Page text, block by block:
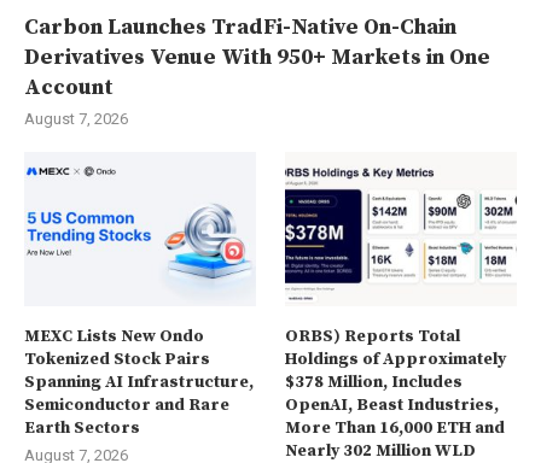
Carbon Launches TradFi-Native On-Chain
Derivatives Venue With 950+ Markets in One
Account
August 7, 2026
MEXC Lists New Ondo
Tokenized Stock Pairs
Spanning AI Infrastructure,
Semiconductor and Rare
Earth Sectors
August 7, 2026
ORBS) Reports Total
Holdings of Approximately
$378 Million, Includes
OpenAI, Beast Industries,
More Than 16,000 ETH and
Nearly 302 Million WLD